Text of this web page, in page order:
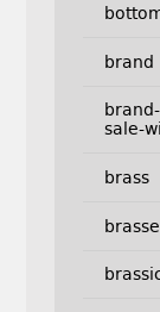
brand
sale-
brass